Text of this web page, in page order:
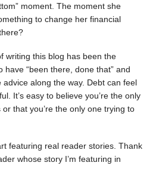
moment. The moment she
to change her financial
writing this blog has been the
“been there, done that” and
along the way. Debt can feel
It’s easy to believe you’re the only
that you’re the only one trying to
featuring real reader stories. Thank
whose story I’m featuring in